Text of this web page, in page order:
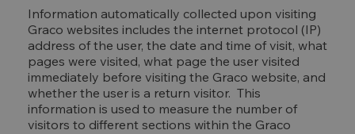
Information automatically collected upon visiting
Graco websites includes the internet protocol (IP)
address of the user, the date and time of visit, what
pages were visited, what page the user visited
immediately before visiting the Graco website, and
whether the user is a return visitor. This
information is used to measure the number of
visitors to different sections within the Graco